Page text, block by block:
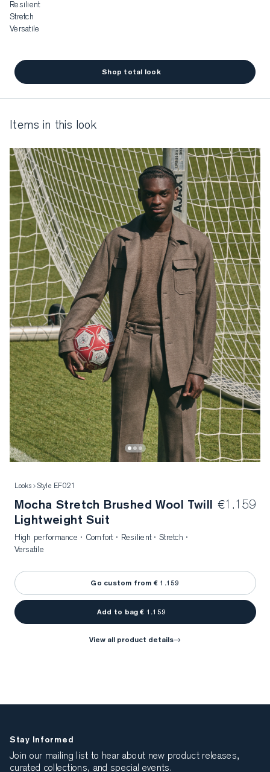
Resilient
Stretch
Versatile
Shop total look
items in this look
Looks Style EF021
Mocha Stretch Brushed Wool Twill
Lightweight Suit
€1.159
High performance · Comfort · Resilient · Stretch ·
Versatile
Go custom from € 1.159
Add to bag € 1.159
view all product details
Stay Informed
Join our mailing list to hear about new product releases,
curated collections, and special events.